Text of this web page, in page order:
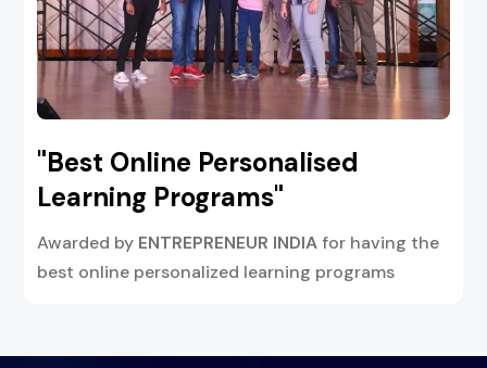
"Best Online Personalised
Learning Programs"
Awarded by ENTREPRENEUR INDIAfor having the
best online personalized learning programs